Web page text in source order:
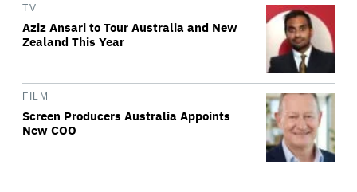
TV
Aziz Ansari to Tour Australia and New
Zealand This Year
FILM
Screen Producers Australia Appoints
New COO